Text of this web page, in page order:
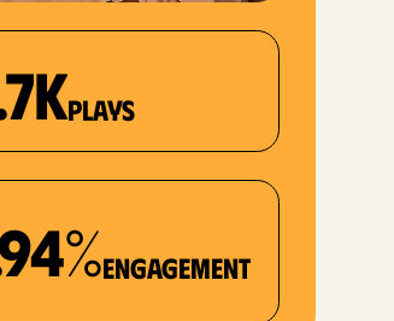
Engagement
plays